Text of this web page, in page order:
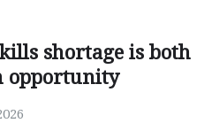
shortage is both
opportunity